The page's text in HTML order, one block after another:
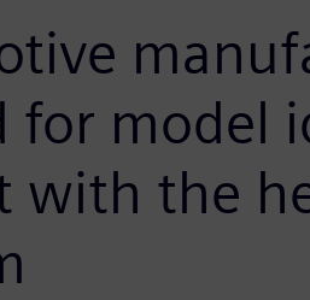
for model
with the